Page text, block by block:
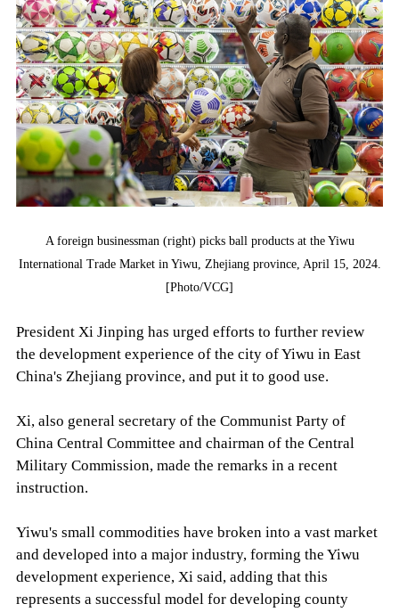
A foreign businessman (right) picks ball products at the Yiwu
International Trade Market in Yiwu, Zhejiang province, April 15, 2024.
[Photo/VCG]
President Xi Jinping has urged efforts to further review
the development experience of the city of Yiwu in East
China's Zhejiang province, and put it to good use.
Xi, also general secretary of the Communist Party of
China Central Committee and chairman of the Central
Military Commission, made the remarks in a recent
instruction.
Yiwu's small commodities have broken into a vast market
and developed into a major industry, forming the Yiwu
development experience, Xi said, adding that this
represents a successful model for developing county